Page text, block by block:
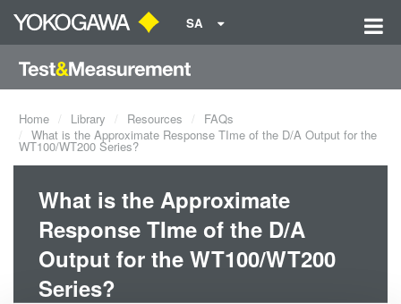
SA
Home Library Resources
FAQs
What is the Approximate Response TIme of the D/A Output for the
WT100/WT200 Series?
What is the Approximate
Response TIme of the D/A
Output for the WT100/WT200
Series?